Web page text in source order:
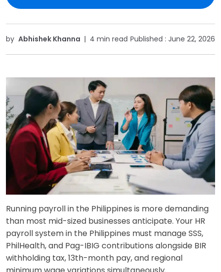
by Abhishek Khanna | 4 min read Published : June 22, 2026
Running payroll in the Philippines is more demanding
than most mid-sized businesses anticipate. Your HR
payroll system in the Philippines must manage SSS,
PhilHealth, and Pag-IBIG contributions alongside BIR
withholding tax, 13th-month pay, and regional